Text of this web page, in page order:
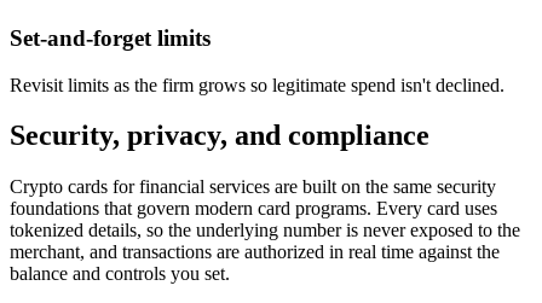
Set-and-forget limits
Revisit limits as the firm grows so legitimate spend isn't declined.
Security, privacy, and compliance
Crypto cards for financial services are built on the same security
foundations that govern modern card programs. Every card uses
tokenized details, so the underlying number is never exposed to the
merchant, and transactions are authorized in real time against the
balance and controls you set.